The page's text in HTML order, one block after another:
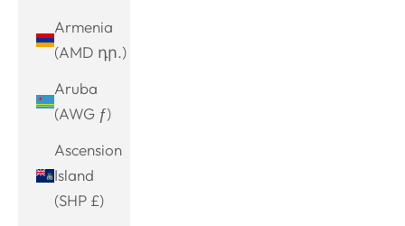
Armenia
(AMD դր.)
Aruba
(AWG ƒ)
Ascension
Island
(SHP £)